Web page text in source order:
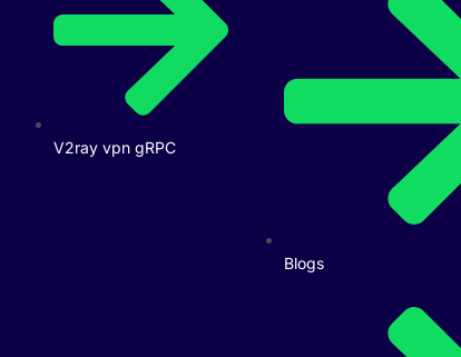
V2ray vpn gRPC
Blogs